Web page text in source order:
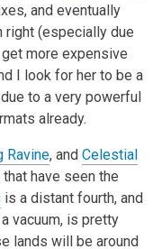
and eventually
right (especially due
more expensive
I look for her to be a
to a very powerful
already.
Ravine, and Celestial
have seen the
is a distant fourth, and
vacuum, is pretty
lands will be around